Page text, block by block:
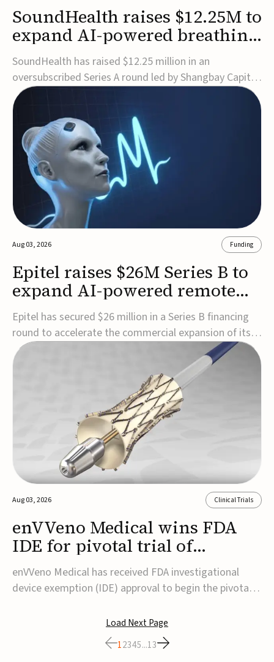
SoundHealth raises $12.25M to
expand AI-powered breathing
and sleep therapies
SoundHealth has raised $12.25 million in an
oversubscribed Series A round led by Shangbay Capital
to accelerate the growth of its portfolio of AI-enabled,
FDA-cleared, non-invasive devices for breathing and
sleep disorders.The funding will support commercial
expansion of the company's personalized t...
Aug 03, 2026 Funding
Epitel raises $26M Series B to
expand AI-powered remote
EEG monitoring
Epitel has secured $26 million in a Series B financing
round to accelerate the commercial expansion of its
REMI® Remote EEG Monitoring System, a fully
wireless, FDA-cleared platform that combines long-
term EEG monitoring with AI-driven seizure event
detection.Co-led by Catalyst Health Ventures and G...
Aug 03, 2026 Clinical Trials
enVVeno Medical wins FDA
IDE for pivotal trial of
transcatheter venous valve
enVVeno Medical has received FDA investigational
device exemption (IDE) approval to begin the pivotal
transcatheter replacement venous valve for patients
with severe deep chronic venous insufficiency (CVI).The
study is expected to enroll approxim...
Load Next Page
12345...13